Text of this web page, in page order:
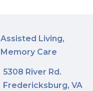
Assisted Living,
Memory Care
5308 River Rd.
Fredericksburg, VA